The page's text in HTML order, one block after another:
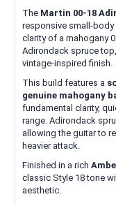
The Martin 00-18
responsive small-
clarity of a mahogany
Adirondack spruce
vintage-inspired finish.
This build features a
genuine mahogany
fundamental clarity,
range. Adirondack
allowing the guitar to
heavier attack.
Finished in a rich
classic Style 18 tone
aesthetic.